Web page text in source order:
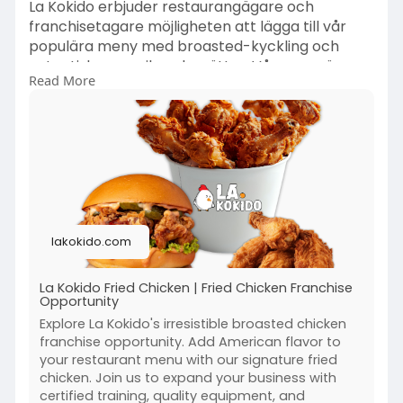
La Kokido erbjuder restaurangägare och
franchisetagare möjligheten att lägga till vår
populära meny med broasted-kyckling och
autentiska amerikanska rätter. Vår meny är
utformad för att tilltala ett brett kundsegment
och är enkel att implementera med rätt
utbildning och stöd från La Kokido. Att lägga till
La Kokido på din meny är ett strategiskt beslut
som kan öka intäkter och kundnöjdhet avsevärt.
https://lakokido.com/
Read More
lakokido.com
La Kokido Fried Chicken | Fried Chicken Franchise
Opportunity
Explore La Kokido's irresistible broasted chicken
franchise opportunity. Add American flavor to
your restaurant menu with our signature fried
chicken. Join us to expand your business with
certified training, quality equipment, and